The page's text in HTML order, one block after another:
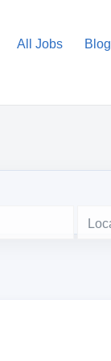
All Jobs Blog